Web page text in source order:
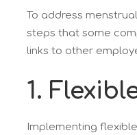
To address
steps that some
links to other
1.
Implementing